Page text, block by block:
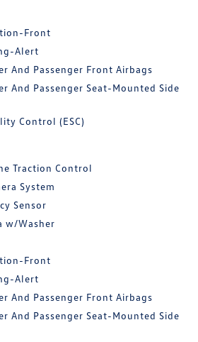
Front
Alert
And Passenger Front Airbags
And Passenger Seat-Mounted Side
Control (ESC)
Traction Control
System
Sensor
w/Washer
Front
Alert
And Passenger Front Airbags
And Passenger Seat-Mounted Side